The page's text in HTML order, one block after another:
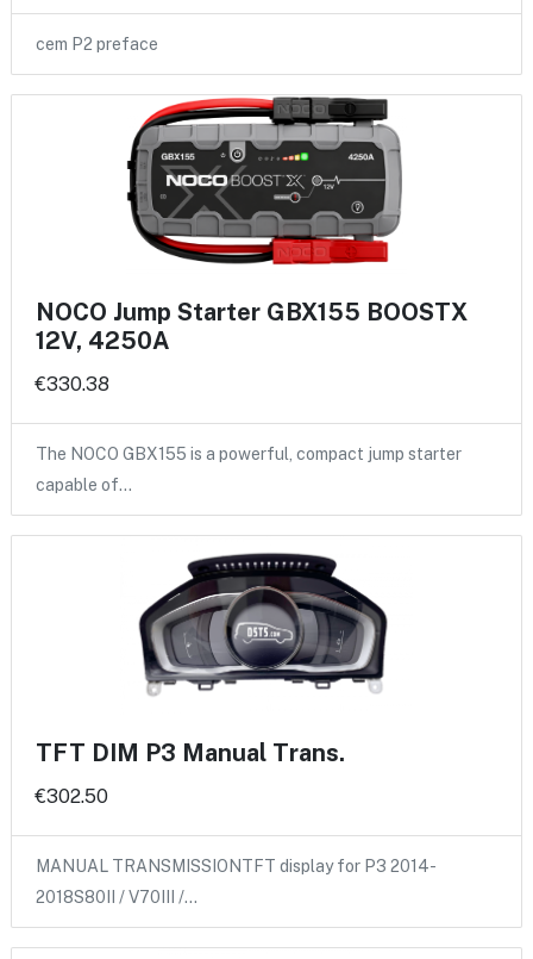
cem P2 preface
NOCO Jump Starter GBX155 BOOSTX
12V, 4250A
€330.38
The NOCO GBX155 is a powerful, compact jump starter
capable of…
TFT DIM P3 Manual Trans.
€302.50
MANUAL TRANSMISSIONTFT display for P3 2014-
2018S80II / V70III /…